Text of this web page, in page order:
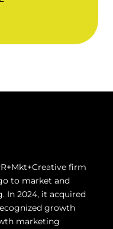
firm
to market and
In 2024, it acquired
growth
marketing